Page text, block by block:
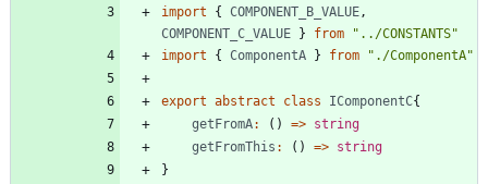
import
{ COMPONENT_B_VALUE,
COMPONENT_C_VALUE
} from
"../CONSTANTS"
import
{ ComponentA } from "./ComponentA"
export abstract class IComponentC{
getFromA: ( ) => string
getFromThis : ( ) => string
}